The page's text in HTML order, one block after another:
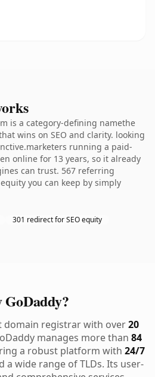
is a category-defining namethe
wins on SEO and clarity. looking
running a paid-
online for 13 years, so it already
can trust. 567 referring
you can keep by simply
301 redirect for SEO equity
GoDaddy?
domain registrar with over20
manages more than 84
a robust platform with 24/7
a wide range of TLDs. Its user-